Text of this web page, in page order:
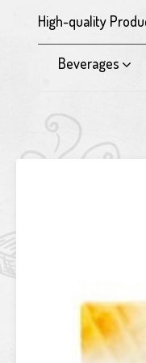
High-quality
Beverages